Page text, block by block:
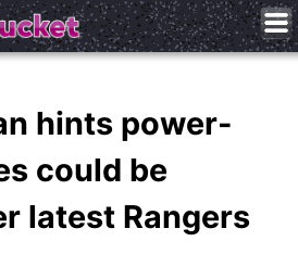
hints power-
could be
latest Rangers